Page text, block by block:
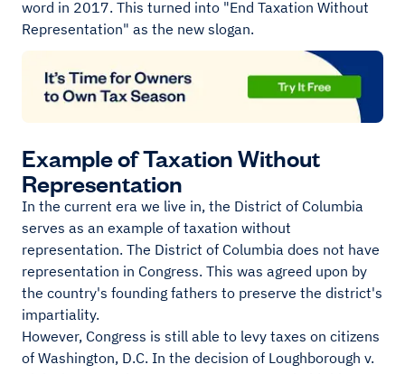
word in 2017. This turned into "End Taxation Without
Representation" as the new slogan.
Example of Taxation Without
Representation
In the current era we live in, the District of Columbia
serves as an example of taxation without
representation. The District of Columbia does not have
representation in Congress. This was agreed upon by
the country's founding fathers to preserve the district's
impartiality.
However, Congress is still able to levy taxes on citizens
of Washington, D.C. In the decision of Loughborough v.